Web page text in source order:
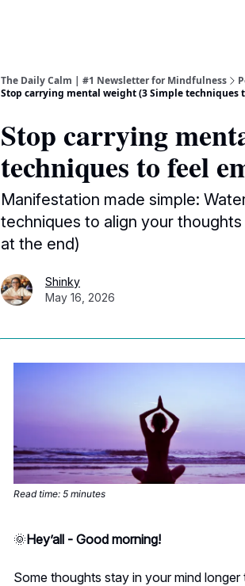
The Daily Calm | #1 Newsletter for Mindfulness
Stop carrying mental weight (3 Simple techniques
Stop carrying
techniques to feel
Manifestation made simple:
techniques to align your
at the end)
Shinky
May 16, 2026
Read time: 5 minutes
🌞Hey’all - Good morning!
Some thoughts stay in your mind longer